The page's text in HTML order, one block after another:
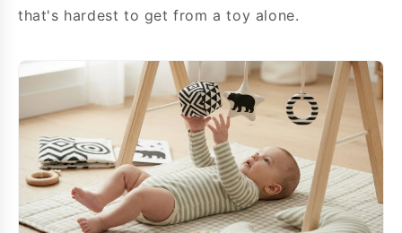
that's hardest to get from a toy alone.